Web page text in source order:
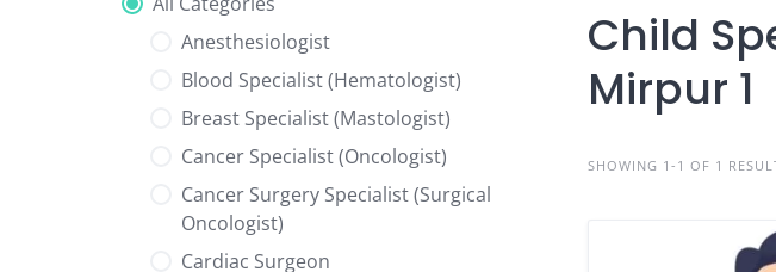
Anesthesiologist
Blood Specialist (Hematologist)
Breast Specialist (Mastologist)
Cancer Specialist (Oncologist)
Cancer Surgery Specialist (Surgical
Oncologist)
Cardiac Surgeon
Child
Mirpur 1
SHOWING 1-1 OF 1